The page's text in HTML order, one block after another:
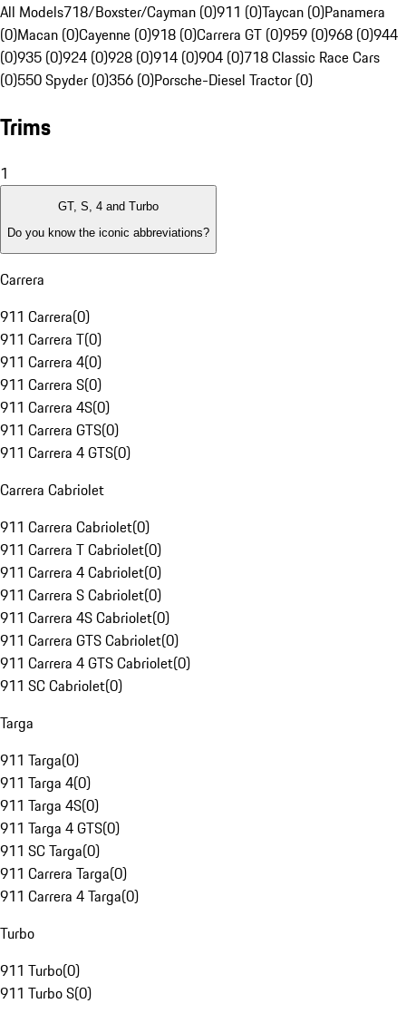
All Models718/Boxster/Cayman (0)911 (0)Taycan (0)Panamera
(0)Macan (0)Cayenne (0)918 (0)Carrera GT (0)959 (0)968 (0)944
(0)935 (0)924 (0)928 (0)914 (0)904 (0)718 Classic Race Cars
(0)550 Spyder (0)356 (0)Porsche-Diesel Tractor (0)
Trims
1
GT, S, 4 and Turbo
Do you know the iconic abbreviations?
Carrera
911 Carrera(0)
911 Carrera T(0)
911 Carrera 4(0)
911 Carrera S(0)
911 Carrera 4S(0)
911 Carrera GTS(0)
911 Carrera 4 GTS(0)
Carrera Cabriolet
911 Carrera Cabriolet(0)
911 Carrera T Cabriolet(0)
911 Carrera 4 Cabriolet(0)
911 Carrera S Cabriolet(0)
911 Carrera 4S Cabriolet(0)
911 Carrera GTS Cabriolet(0)
911 Carrera 4 GTS Cabriolet(0)
911 SC Cabriolet(0)
Targa
911 Targa(0)
911 Targa 4(0)
911 Targa 4S(0)
911 Targa 4 GTS(0)
911 SC Targa(0)
911 Carrera Targa(0)
911 Carrera 4 Targa(0)
Turbo
911 Turbo(0)
911 Turbo S(0)